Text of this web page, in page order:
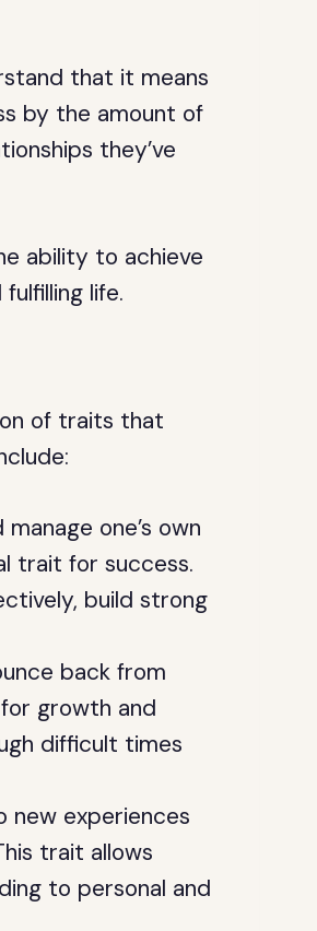
that it means
by the amount of
they’ve
ability to achieve
life.
of traits that
one’s own
trait for success.
build strong
back from
growth and
difficult times
new experiences
trait allows
to personal and